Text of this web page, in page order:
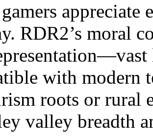
RDR2’s moral
with modern
roots or rural
valley breadth